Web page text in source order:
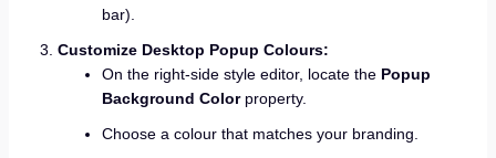
bar).
Customize Desktop Popup Colours:
On the right-side style editor, locate the Popup
Background Colorproperty.
Choose a colour that matches your branding.